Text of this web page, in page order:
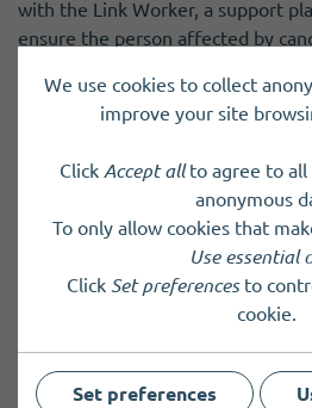
with the Link Worker, a support
ensure the person affected by
The ICJ service is now officially
The referral and self-referral
information, can be found on
Journey (ICJ) page on NHS
If you have any questions or
service, email: ork.icj@nhs.scot or
(Public Health Department).
We use cookies to collect
improve your site
Click Accept allto agree to all
anonymous
To only allow cookies that
Use essential
Click Set preferencesto
cookie.
Set preferences